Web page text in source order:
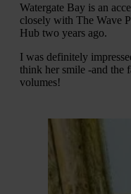
Watergate Bay is an
closely with The Wave
Hub two years ago.
I was definitely
think her smile -and the
volumes!